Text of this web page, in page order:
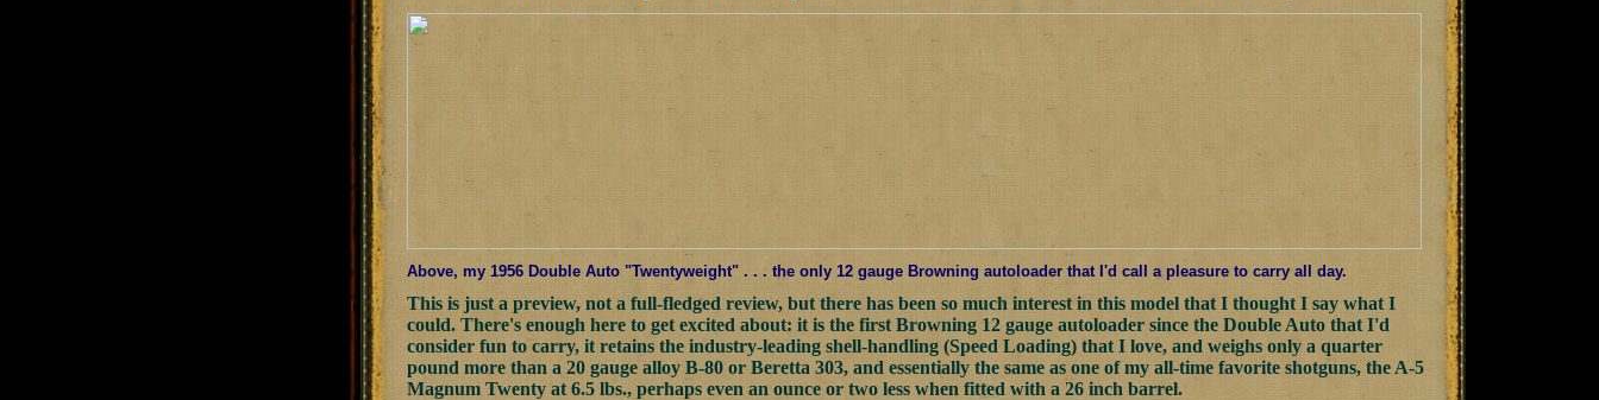
Above, my 1956 Double Auto "Twentyweight" . . . the only 12 gauge Browning autoloader that I'd call a pleasure to carry all day.
This is just a preview, not a full-fledged review, but there has been so much interest in this model that I thought I say what I
could. There's enough here to get excited about: it is the first Browning 12 gauge autoloader since the Double Auto that I'd
consider fun to carry, it retains the industry-leading shell-handling (Speed Loading) that I love, and weighs only a quarter
pound more than a 20 gauge alloy B-80 or Beretta 303, and essentially the same as one of my all-time favorite shotguns, the A-5
Magnum Twenty at 6.5 lbs., perhaps even an ounce or two less when fitted with a 26 inch barrel.